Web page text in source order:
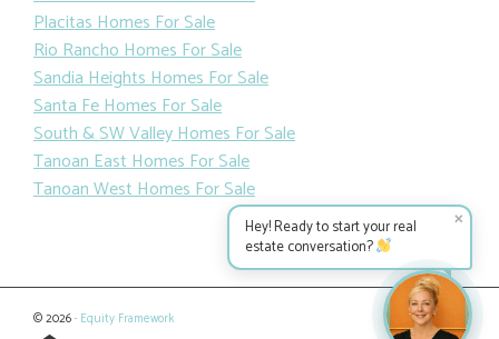
Placitas Homes For Sale
Rio Rancho Homes For Sale
Sandia Heights Homes For Sale
Santa Fe Homes For Sale
South & SW Valley Homes For Sale
Tanoan East Homes For Sale
Tanoan West Homes For Sale
© 2026 · Equity Framework
✕
Hey! Ready to start your real
estate conversation?